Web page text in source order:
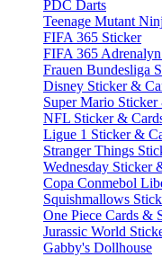
PDC Darts
Teenage Mutant
FIFA 365 Sticker
FIFA 365
Frauen Bundesliga
Disney Sticker &
Super Mario Sticker
NFL Sticker &
Ligue 1 Sticker &
Stranger Things
Wednesday Sticker
Copa Conmebol
Squishmallows
One Piece Cards &
Jurassic World
Gabby's Dollhouse